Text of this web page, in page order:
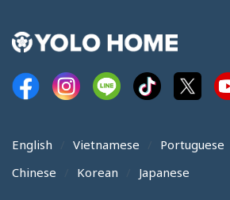
English Vietnamese
Portuguese
Chinese
Korean Japanese